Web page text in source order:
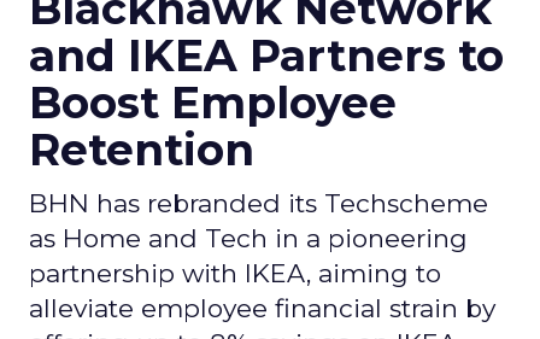
and IKEA Partners to
Boost Employee
Retention
BHN has rebranded its Techscheme
as Home and Tech in a pioneering
partnership with IKEA, aiming to
alleviate employee financial strain by